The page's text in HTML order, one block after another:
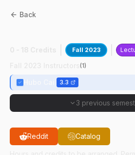
Back
Fall 2023
(1)
3.3
3 previous
Reddit Catalog